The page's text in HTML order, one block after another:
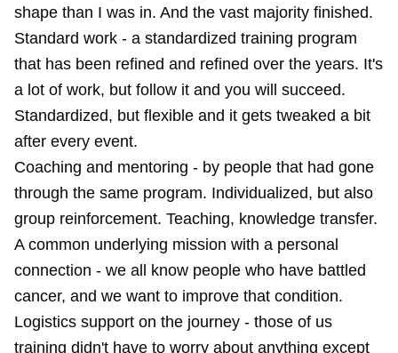
shape than I was in. And the vast majority finished.
Standard work - a standardized training program
that has been refined and refined over the years. It's
a lot of work, but follow it and you will succeed.
Standardized, but flexible and it gets tweaked a bit
after every event.
Coaching and mentoring - by people that had gone
through the same program. Individualized, but also
group reinforcement. Teaching, knowledge transfer.
A common underlying mission with a personal
connection - we all know people who have battled
cancer, and we want to improve that condition.
Logistics support on the journey - those of us
training didn't have to worry about anything except